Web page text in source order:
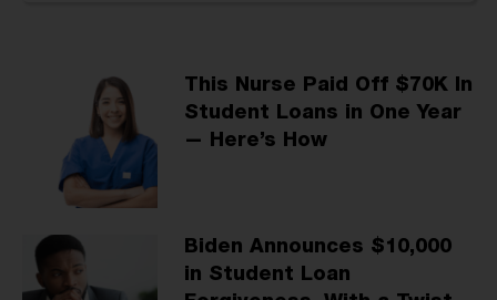
This Nurse Paid Off $70K In
Student Loans in One Year
— Here’s How
Biden Announces $10,000
in Student Loan